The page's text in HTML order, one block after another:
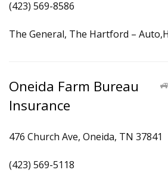
(423) 569-8586
The General, The Hartford –
Oneida Farm Bureau
Insurance
476 Church Ave, Oneida, TN 37841
(423) 569-5118